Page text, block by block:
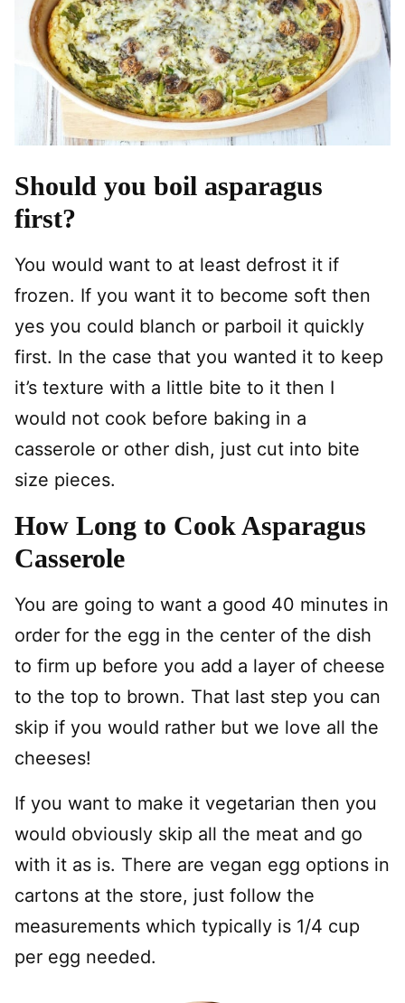
Should you boil asparagus
first?
You would want to at least defrost it if
frozen. If you want it to become soft then
yes you could blanch or parboil it quickly
first. In the case that you wanted it to keep
it’s texture with a little bite to it then I
would not cook before baking in a
casserole or other dish, just cut into bite
size pieces.
How Long to Cook Asparagus
Casserole
You are going to want a good 40 minutes in
order for the egg in the center of the dish
to firm up before you add a layer of cheese
to the top to brown. That last step you can
skip if you would rather but we love all the
cheeses!
If you want to make it vegetarian then you
would obviously skip all the meat and go
with it as is. There are vegan egg options in
cartons at the store, just follow the
measurements which typically is 1/4 cup
per egg needed.